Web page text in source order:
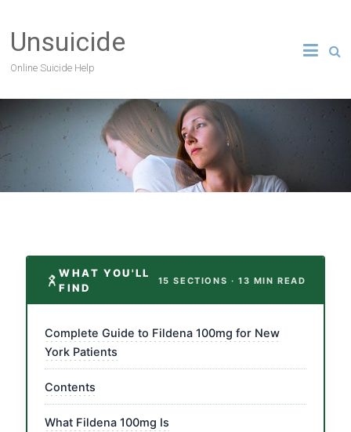
Unsuicide
Online Suicide Help
WHAT YOU'LL
FIND
15 SECTIONS · 13 MIN READ
Complete Guide to Fildena 100mg for New
York Patients
Contents
What Fildena 100mg Is